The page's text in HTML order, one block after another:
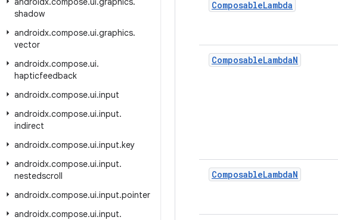
shadow
androidx.compose.ui.graphics.
vector
androidx.compose.ui.
hapticfeedback
androidx.compose.ui.input
androidx.compose.ui.input.
indirect
androidx.compose.ui.input.key
androidx.compose.ui.input.
nestedscroll
androidx.compose.ui.input.pointer
androidx.compose.ui.input.
ComposableLambda
ComposableLambdaN
ComposableLambdaN